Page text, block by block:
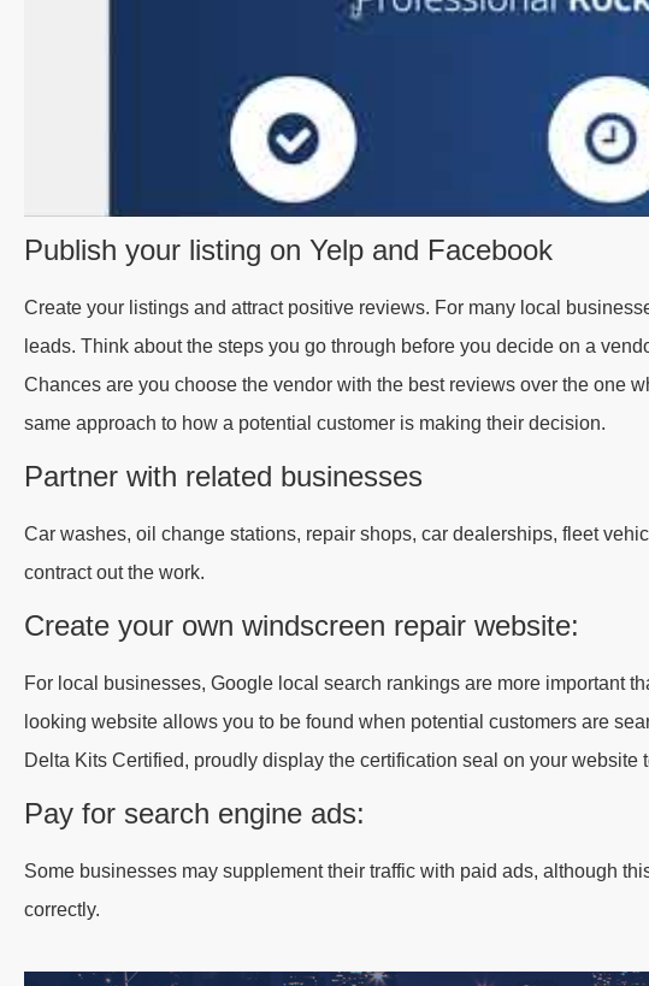
Publish your listing on Yelp and Facebook
Create your listings and attract positive reviews. For many local
leads. Think about the steps you go through before you decide on a
Chances are you choose the vendor with the best reviews over the one
same approach to how a potential customer is making their decision.
Partner with related businesses
Car washes, oil change stations, repair shops, car dealerships, fleet
contract out the work.
Create your own windscreen repair website:
For local businesses, Google local search rankings are more important
looking website allows you to be found when potential customers are
Delta Kits Certified, proudly display the certification seal on your website
Pay for search engine ads:
Some businesses may supplement their traffic with paid ads, although
correctly.